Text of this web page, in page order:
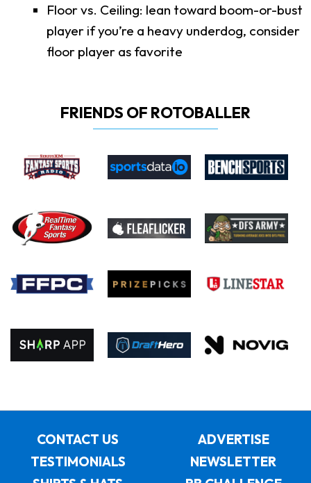
Floor vs. Ceiling: lean toward boom-or-bust
player if you’re a heavy underdog, consider
floor player as favorite
FRIENDS OF ROTOBALLER
CONTACT US
ADVERTISE
TESTIMONIALS
NEWSLETTER